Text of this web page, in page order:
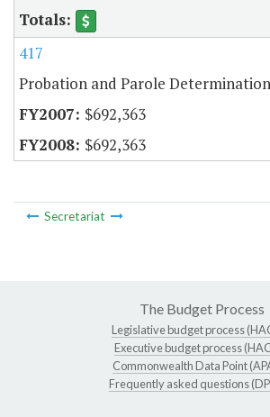
417
Probation and Parole Determination
$692,363
$692,363
Secretariat
The Budget Process
Legislative budget process
Executive budget process
Commonwealth Data Point
Frequently asked questions